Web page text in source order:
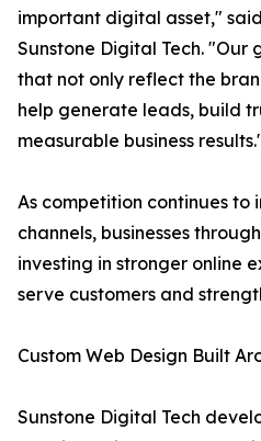
important digital asset,"
Sunstone Digital Tech. "Our
that not only reflect the
help generate leads, build
measurable business
As competition continues to
channels, businesses
investing in stronger online
serve customers and
Custom Web Design Built
Sunstone Digital Tech